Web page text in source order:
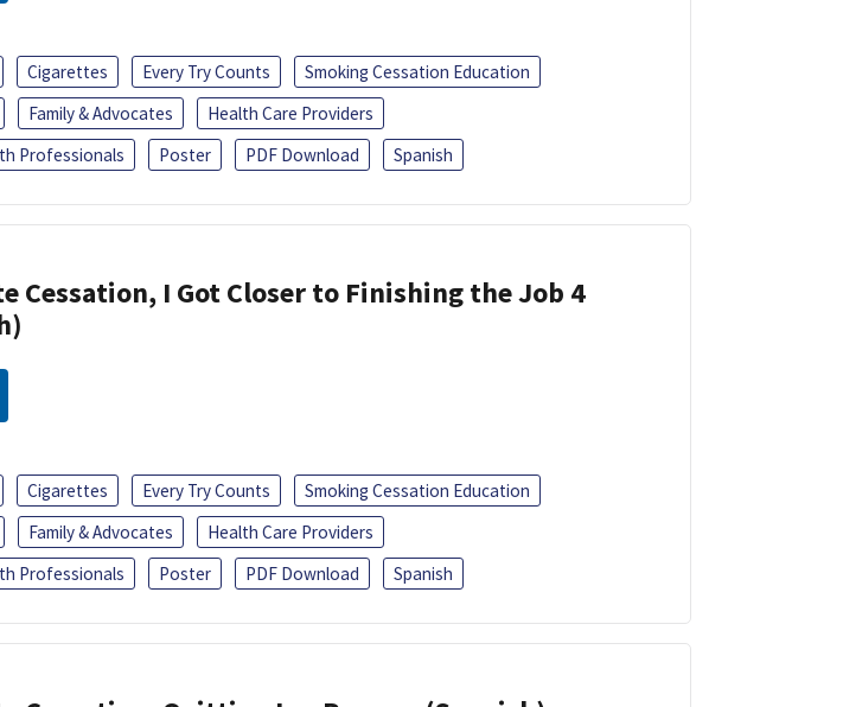
Cigarettes Every Try Counts
Smoking Cessation Education
Family & Advocates
Health Care Providers
Professionals
Poster PDF Download Spanish
Cessation, I Got Closer to Finishing the Job 4
Cigarettes Every Try Counts
Smoking Cessation Education
Family & Advocates
Health Care Providers
Professionals
Poster PDF Download Spanish